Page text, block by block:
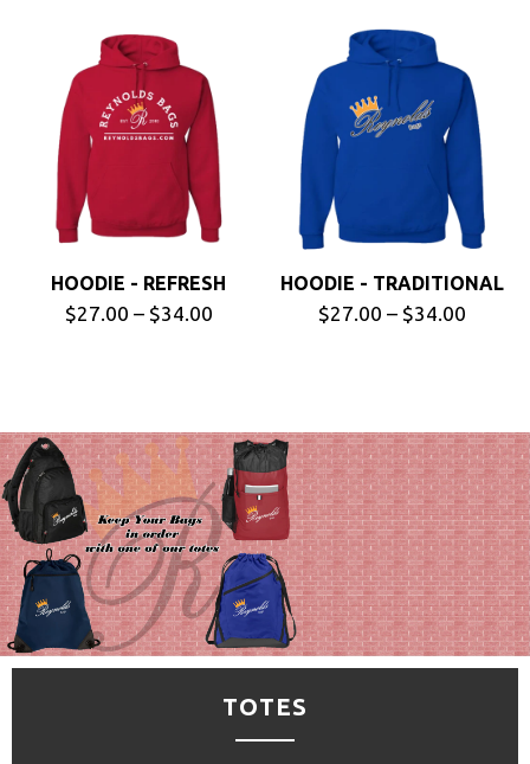
HOODIE - REFRESH
$27.00 – $34.00
HOODIE - TRADITIONAL
$27.00 – $34.00
TOTES